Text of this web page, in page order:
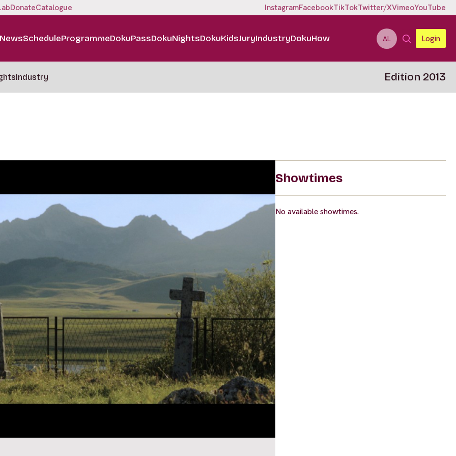
DonateCatalogue InstagramFacebookTikTokTwitter/XVimeoYouTube
NewsScheduleProgrammeDokuPassDokuNightsDokuKidsJuryIndustryDokuHow AL Login
Industry Edition 2013
Showtimes
No available showtimes.